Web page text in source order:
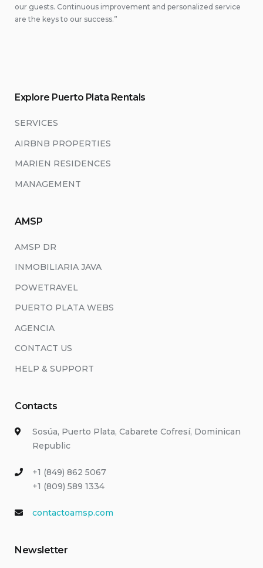
our guests. Continuous improvement and personalized service
are the keys to our success.”
Explore Puerto Plata Rentals
SERVICES
AIRBNB PROPERTIES
MARIEN RESIDENCES
MANAGEMENT
AMSP
AMSP DR
INMOBILIARIA JAVA
POWETRAVEL
PUERTO PLATA WEBS
AGENCIA
CONTACT US
HELP & SUPPORT
Contacts
Sosúa, Puerto Plata, Cabarete Cofresí, Dominican
Republic
+1 (849) 862 5067
+1 (809) 589 1334
contactoamsp.com
Newsletter